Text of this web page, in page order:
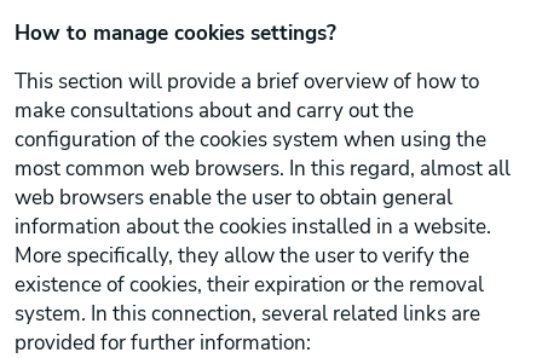
How to manage cookies settings?
This section will provide a brief overview of how to
make consultations about and carry out the
configuration of the cookies system when using the
most common web browsers. In this regard, almost all
web browsers enable the user to obtain general
information about the cookies installed in a website.
More specifically, they allow the user to verify the
existence of cookies, their expiration or the removal
system. In this connection, several related links are
provided for further information: